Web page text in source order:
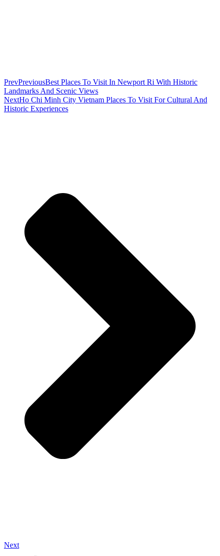
PrevPreviousBest Places To Visit In Newport Ri With Historic
Landmarks And Scenic Views
NextHo Chi Minh City Vietnam Places To Visit For Cultural And
Historic Experiences
Next